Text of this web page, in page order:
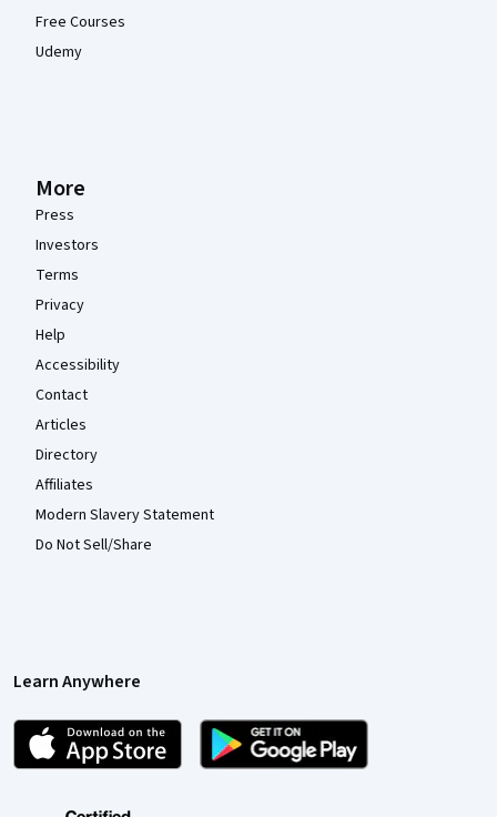
Free Courses
Udemy
More
Press
Investors
Terms
Privacy
Help
Accessibility
Contact
Articles
Directory
Affiliates
Modern Slavery Statement
Do Not Sell/Share
Learn Anywhere